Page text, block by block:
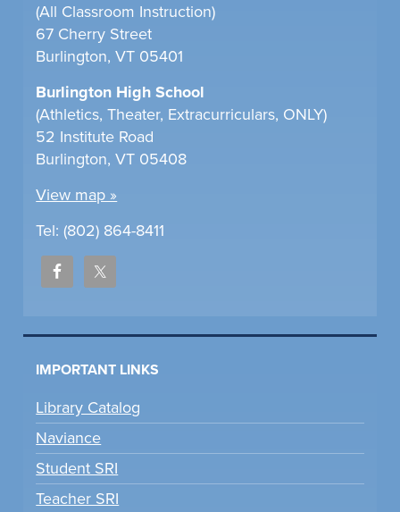
(All Classroom Instruction)
67 Cherry Street
Burlington, VT 05401
Burlington High School
(Athletics, Theater, Extracurriculars, ONLY)
52 Institute Road
Burlington, VT 05408
View map »
Tel: (802) 864-8411
IMPORTANT LINKS
Library Catalog
Naviance
Student SRI
Teacher SRI